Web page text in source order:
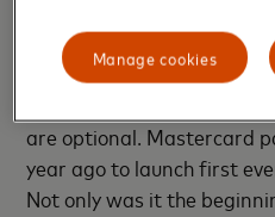
payments through any
having immediate
are optional. Mastercard
year ago to launch first
Not only was it the
Manage cookies